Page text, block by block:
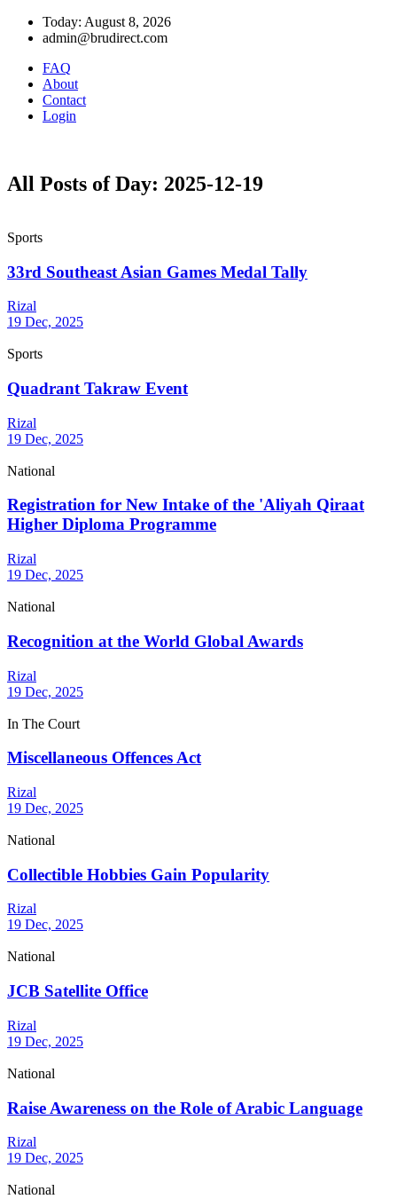
Today: August 8, 2026
admin@brudirect.com
FAQ
About
Contact
Login
All Posts of Day: 2025-12-19
Sports
33rd Southeast Asian Games Medal Tally
Rizal
19 Dec, 2025
Sports
Quadrant Takraw Event
Rizal
19 Dec, 2025
National
Registration for New Intake of the 'Aliyah Qiraat
Higher Diploma Programme
Rizal
19 Dec, 2025
National
Recognition at the World Global Awards
Rizal
19 Dec, 2025
In The Court
Miscellaneous Offences Act
Rizal
19 Dec, 2025
National
Collectible Hobbies Gain Popularity
Rizal
19 Dec, 2025
National
JCB Satellite Office
Rizal
19 Dec, 2025
National
Raise Awareness on the Role of Arabic Language
Rizal
19 Dec, 2025
National